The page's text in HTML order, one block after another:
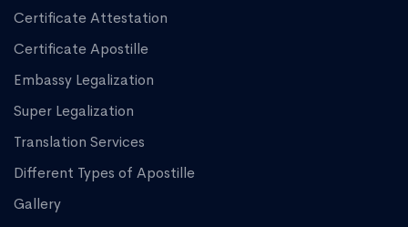
Certificate Attestation
Certificate Apostille
Embassy Legalization
Super Legalization
Translation Services
Different Types of Apostille
Gallery